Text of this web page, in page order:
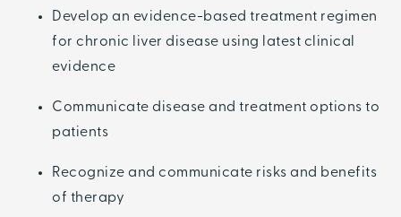
Develop an evidence-based treatment regimen
for chronic liver disease using latest clinical
evidence
Communicate disease and treatment options to
patients
Recognize and communicate risks and benefits
of therapy